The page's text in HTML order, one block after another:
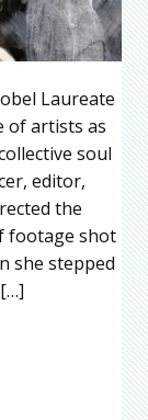
Laureate
of artists as
soul
editor,
the
footage shot
she stepped